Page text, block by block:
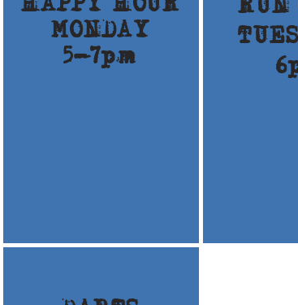
HAPPY HOUR
MONDAY
5-7pm
RUN